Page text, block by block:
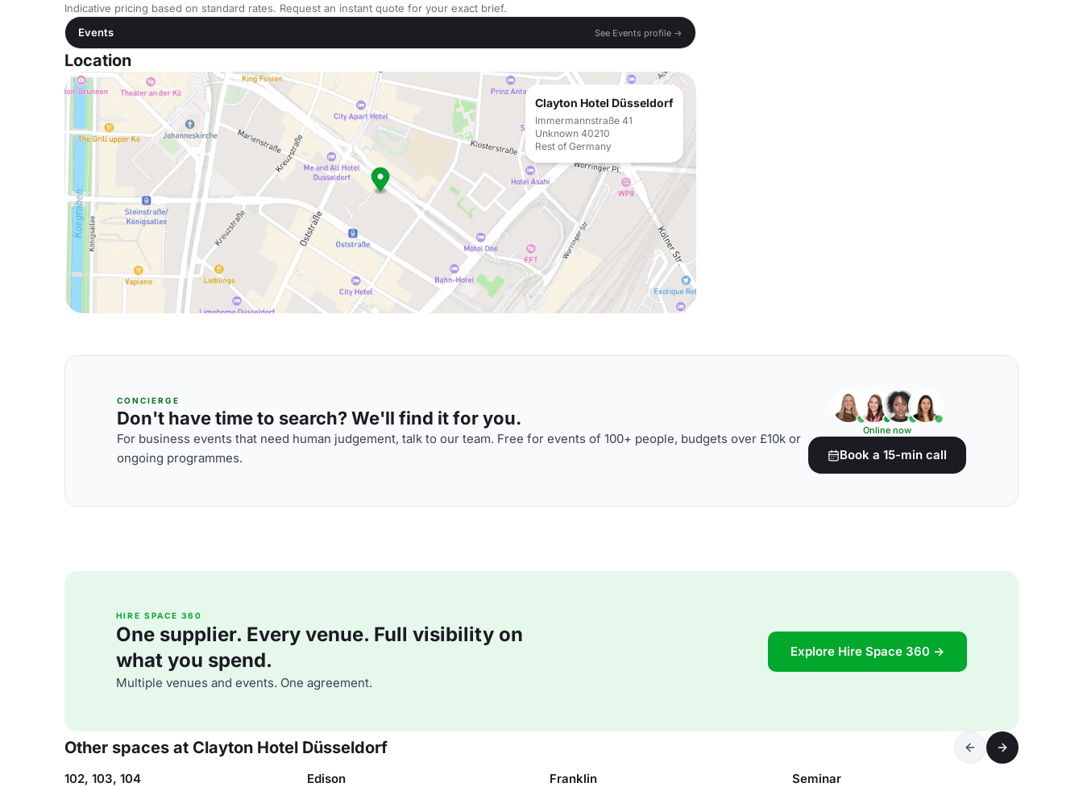
Indicative pricing based on standard rates. Request an instant quote for your exact brief.
Events
See Events profile →
Location
Clayton Hotel Düsseldorf
Immermannstraße 41
Unknown 40210
Rest of Germany
CONCIERGE
Don't have time to search? We'll find it for you.
For business events that need human judgement, talk to our team. Free for events of 100+ people, budgets over £10k or
ongoing programmes.
Online now
Book a 15-min call
HIRE SPACE 360
One supplier. Every venue. Full visibility on
what you spend.
Multiple venues and events. One agreement.
Explore Hire Space 360 →
Other spaces at Clayton Hotel Düsseldorf
102, 103, 104 Edison Franklin Seminar